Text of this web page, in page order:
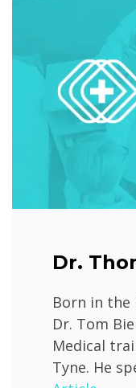
Dr.
Born in the
Dr. Tom
Medical
Tyne. He